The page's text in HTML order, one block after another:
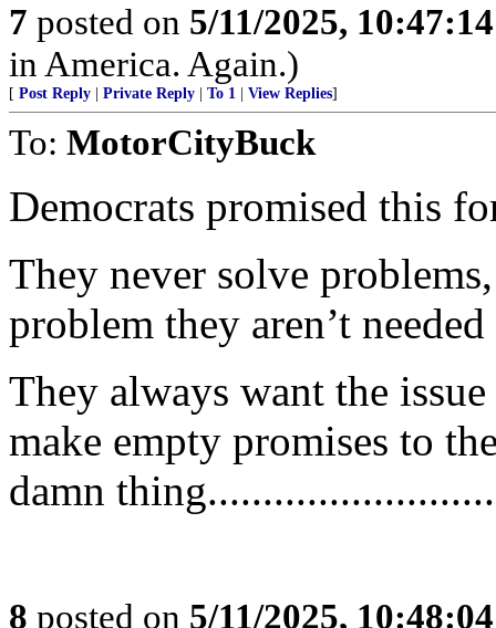
7 posted on 5/11/2025,
in America. Again.)
[ Post Reply Private Reply To 1 View Replies]
To: MotorCityBuck
Democrats promised this
They never solve
problem they aren’t
They always want the
make empty promises to
damn
8 posted on 5/11/2025,